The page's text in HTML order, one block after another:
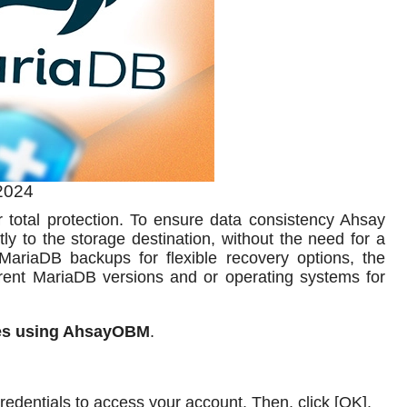
protection. To ensure data consistency Ahsay
to the storage destination, without the need for a
backups for flexible recovery options, the
MariaDB versions and or operating systems for
using AhsayOBM.
to access your account. Then, click [OK].